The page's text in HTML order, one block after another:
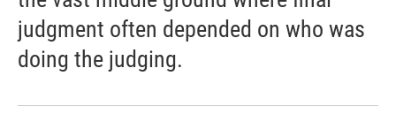
judgment often depended on who was
doing the judging.